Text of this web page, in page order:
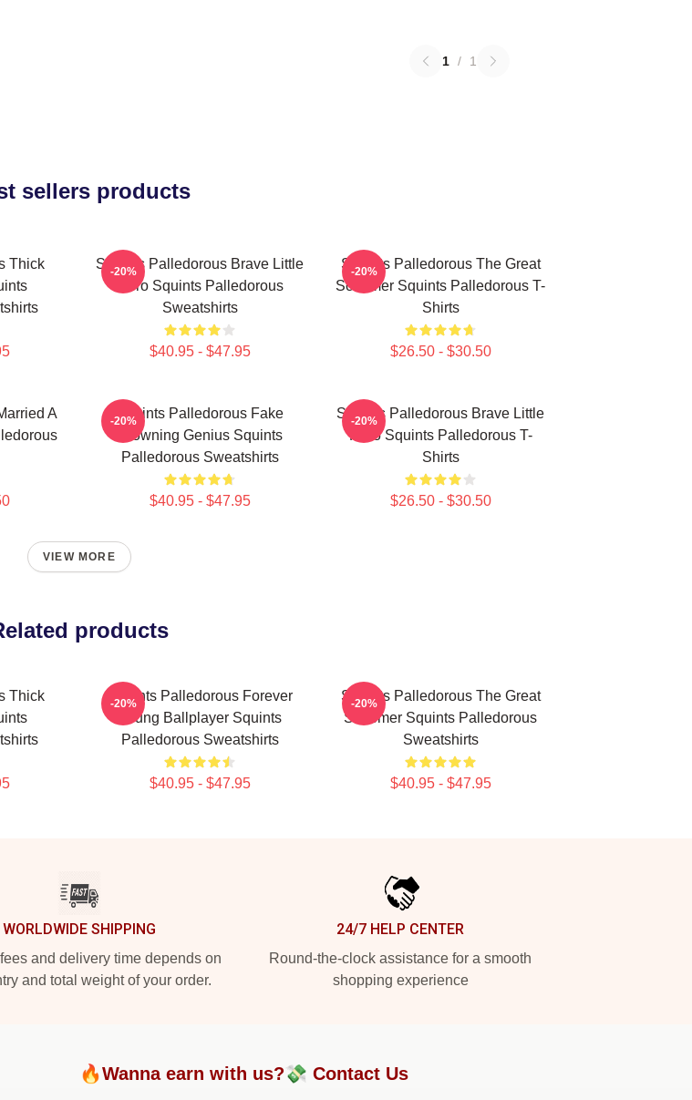
1 / 1
sellers products
Thick
Squints Palledorous Brave Little
Hero Squints Palledorous
Sweatshirts
$40.95 - $47.95
-20%
Squints Palledorous The Great
Schemer Squints Palledorous T-
Shirts
$26.50 - $30.50
-20%
A
Squints Palledorous Fake
Drowning Genius Squints
Palledorous Sweatshirts
$40.95 - $47.95
-20%
Squints Palledorous Brave Little
Hero Squints Palledorous T-
Shirts
$26.50 - $30.50
-20%
VIEW MORE
products
Thick
Squints Palledorous Forever
Young Ballplayer Squints
Palledorous Sweatshirts
$40.95 - $47.95
-20%
Squints Palledorous The Great
Schemer Squints Palledorous
Sweatshirts
$40.95 - $47.95
-20%
WORLDWIDE SHIPPING
and delivery time depends on
and total weight of your order.
24/7 HELP CENTER
Round-the-clock assistance for a smooth
shopping experience
🔥Wanna earn with us?💸 Contact Us